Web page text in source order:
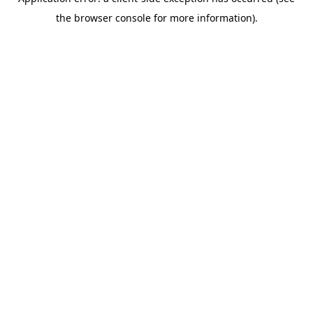
the browser console for more information).